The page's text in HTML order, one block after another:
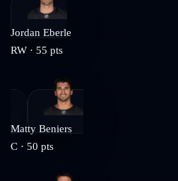
Jordan Eberle
RW · 55 pts
Matty Beniers
C · 50 pts